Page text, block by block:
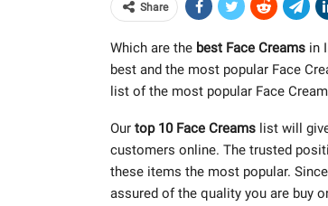
Share
Which are the best Face Creams in
best and the most popular Face
list of the most popular Face
Our top 10 Face Creams list will
customers online. The trusted
these items the most popular.
assured of the quality you are buy